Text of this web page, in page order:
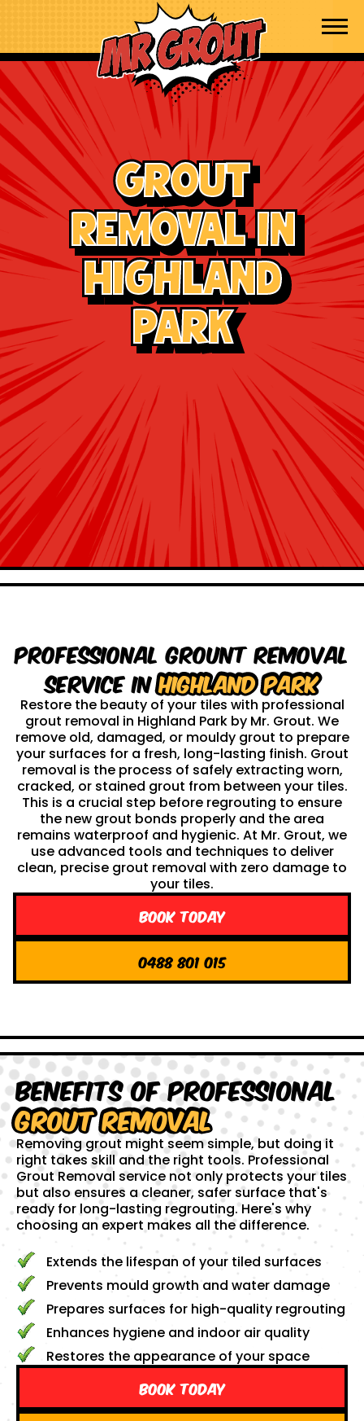
Grout
Removal in
Highland
Park
Professional Grount Removal
service inHighland Park
Restore the beauty of your tiles with professional
grout removal in Highland Park by Mr. Grout. We
remove old, damaged, or mouldy grout to prepare
your surfaces for a fresh, long-lasting finish. Grout
removal is the process of safely extracting worn,
cracked, or stained grout from between your tiles.
This is a crucial step before regrouting to ensure
the new grout bonds properly and the area
remains waterproof and hygienic. At Mr. Grout, we
use advanced tools and techniques to deliver
clean, precise grout removal with zero damage to
your tiles.
Book Today
0488 801 015
Benefits of Professional
Grout Removal
Removing grout might seem simple, but doing it
right takes skill and the right tools. Professional
Grout Removal service not only protects your tiles
but also ensures a cleaner, safer surface that's
ready for long-lasting regrouting. Here's why
choosing an expert makes all the difference.
Extends the lifespan of your tiled surfaces
Prevents mould growth and water damage
Prepares surfaces for high-quality regrouting
Enhances hygiene and indoor air quality
Restores the appearance of your space
Book Today